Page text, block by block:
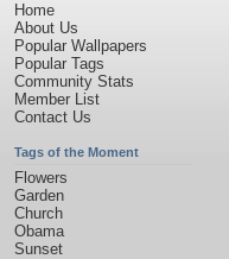
Home
About Us
Popular Wallpapers
Popular Tags
Community Stats
Member List
Contact Us
Tags of the Moment
Flowers
Garden
Church
Obama
Sunset